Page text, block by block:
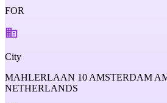
FOR
City
MAHLERLAAN 10 AMSTERDAM
NETHERLANDS